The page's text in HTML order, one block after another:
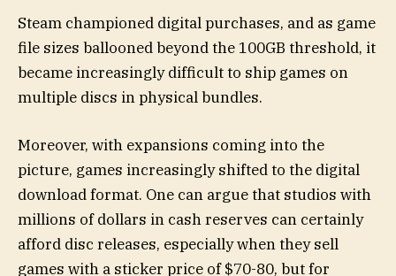
Steam championed digital purchases, and as game
file sizes ballooned beyond the 100GB threshold, it
became increasingly difficult to ship games on
multiple discs in physical bundles.
Moreover, with expansions coming into the
picture, games increasingly shifted to the digital
download format. One can argue that studios with
millions of dollars in cash reserves can certainly
afford disc releases, especially when they sell
games with a sticker price of $70-80, but for